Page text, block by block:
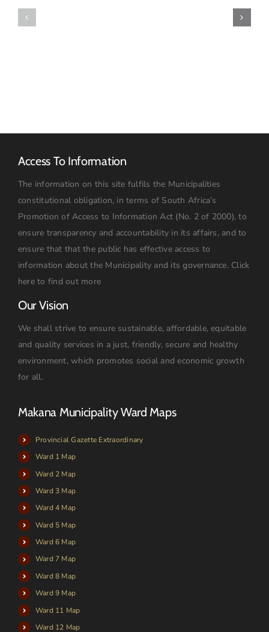
Tender
Access To Information
The information on this site fulfils the Municipalities
constitutional obligation, in terms of South Africa’s
Promotion of Access to Information Act (No. 2 of 2000), to
ensure transparency and accountability in its affairs, and to
ensure that that the public has effective access to
information about the Municipality and its governance. Click
here to find out more
Our Vision
We shall strive to ensure sustainable, affordable, equitable
and quality services in a just, friendly, secure and healthy
environment, which promotes social and economic growth
for all.
Makana Municipality Ward Maps
Provincial Gazette Extraordinary
Ward 1 Map
Ward 2 Map
Ward 3 Map
Ward 4 Map
Ward 5 Map
Ward 6 Map
Ward 7 Map
Ward 8 Map
Ward 9 Map
Ward 11 Map
Ward 12 Map